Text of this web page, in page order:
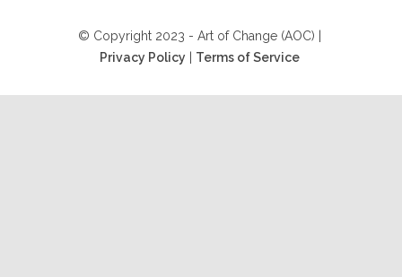
© Copyright 2023 - Art of Change (AOC) |
Privacy Policy
Terms of Service